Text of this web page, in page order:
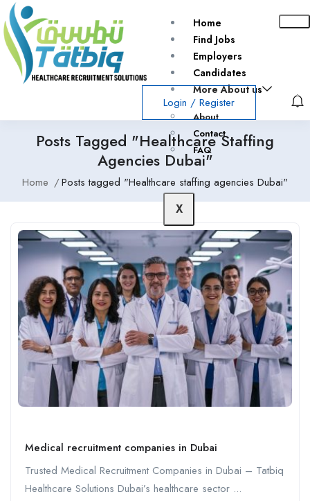
Home
Find Jobs
Employers
Candidates
More About us
About
Contact
FAQ
X
Login / Register
Posts Tagged "Healthcare Staffing
Agencies Dubai"
Home Posts tagged "Healthcare staffing agencies Dubai"
Medical recruitment companies in Dubai
Trusted Medical Recruitment Companies in Dubai – Tatbiq
Healthcare Solutions Dubai’s healthcare sector ...